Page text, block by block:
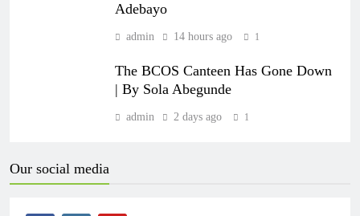
Adebayo
admin 14 hours ago 1
The BCOS Canteen Has Gone Down
| By Sola Abegunde
admin 2 days ago 1
Our social media